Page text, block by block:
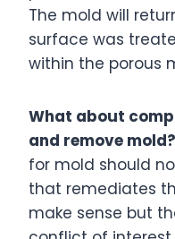
The mold will
surface was
within the porous
What about
and remove mold?
for mold should
that remediates
make sense but